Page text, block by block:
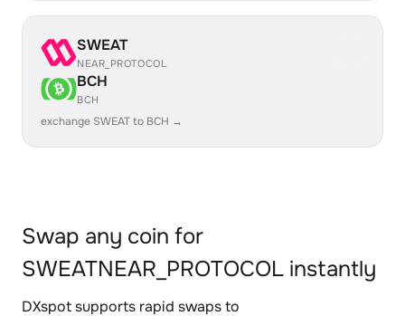
SWEAT
NEAR_PROTOCOL
BCH
BCH
exchange SWEAT to BCH →
Swap any coin for
SWEATNEAR_PROTOCOL instantly
DXspot supports rapid swaps to